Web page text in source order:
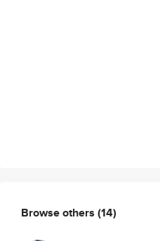
Browse others (14)